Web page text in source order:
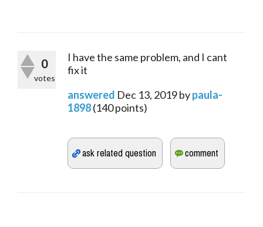
0
votes
I have the same problem, and I cant
fix it
answered Dec 13, 2019bypaula-
1898(140points)